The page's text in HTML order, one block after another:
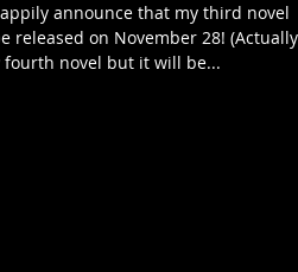
announce that my third novel
released on November 28! (Actually
fourth novel but it will be...